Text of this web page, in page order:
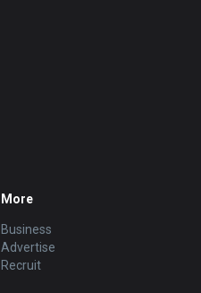
More
Business
Advertise
Recruit